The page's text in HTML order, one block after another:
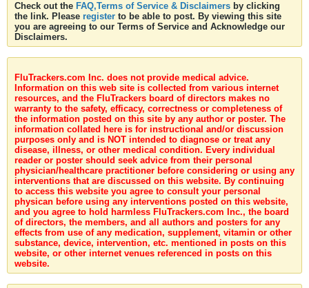
Check out the FAQ,Terms of Service & Disclaimers by clicking
the link. Please register to be able to post. By viewing this site
you are agreeing to our Terms of Service and Acknowledge our
Disclaimers.
FluTrackers.com Inc. does not provide medical advice.
Information on this web site is collected from various internet
resources, and the FluTrackers board of directors makes no
warranty to the safety, efficacy, correctness or completeness of
the information posted on this site by any author or poster. The
information collated here is for instructional and/or discussion
purposes only and is NOT intended to diagnose or treat any
disease, illness, or other medical condition. Every individual
reader or poster should seek advice from their personal
physician/healthcare practitioner before considering or using any
interventions that are discussed on this website. By continuing
to access this website you agree to consult your personal
physican before using any interventions posted on this website,
and you agree to hold harmless FluTrackers.com Inc., the board
of directors, the members, and all authors and posters for any
effects from use of any medication, supplement, vitamin or other
substance, device, intervention, etc. mentioned in posts on this
website, or other internet venues referenced in posts on this
website.